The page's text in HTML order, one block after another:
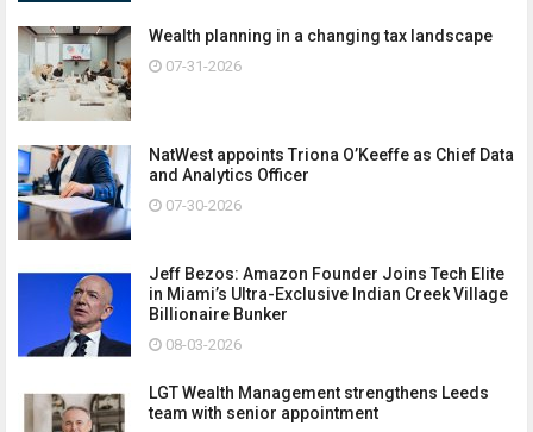
Wealth planning in a changing tax landscape
07-31-2026
NatWest appoints Triona O’Keeffe as Chief Data
and Analytics Officer
07-30-2026
Jeff Bezos: Amazon Founder Joins Tech Elite
in Miami’s Ultra-Exclusive Indian Creek Village
Billionaire Bunker
08-03-2026
LGT Wealth Management strengthens Leeds
team with senior appointment